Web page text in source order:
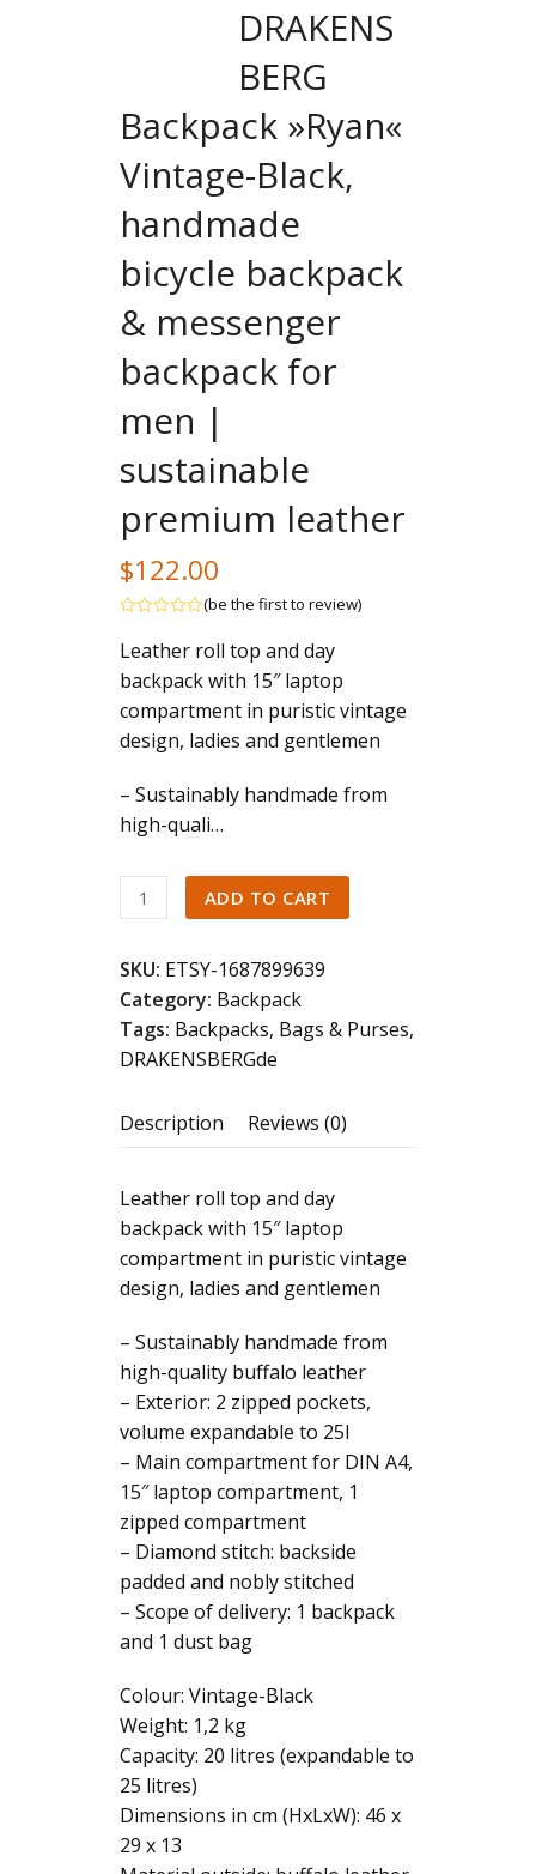
DRAKENS
BERG
Backpack »Ryan«
Vintage-Black,
handmade
bicycle backpack
& messenger
backpack for
men |
sustainable
premium leather
$122.00
out
of
5
(be the first to review)
Leather roll top and day
backpack with 15″ laptop
compartment in puristic vintage
design, ladies and gentlemen
– Sustainably handmade from
high-quali…
DRAKENSBERG
Backpack
Vintage-
Black,
handmade
bicycle
&
backpack
for
men
|
sustainable
premium
leather
quantity
ADD TO CART
SKU: ETSY-1687899639
Category: Backpack
Tags: Backpacks, Bags & Purses,
DRAKENSBERGde
Description Reviews (0)
Leather roll top and day
backpack with 15″ laptop
compartment in puristic vintage
design, ladies and gentlemen
– Sustainably handmade from
high-quality buffalo leather
– Exterior: 2 zipped pockets,
volume expandable to 25l
– Main compartment for DIN A4,
15″ laptop compartment, 1
zipped compartment
– Diamond stitch: backside
padded and nobly stitched
– Scope of delivery: 1 backpack
and 1 dust bag
Colour: Vintage-Black
Weight: 1,2 kg
Capacity: 20 litres (expandable to
25 litres)
Dimensions in cm (HxLxW): 46 x
29 x 13